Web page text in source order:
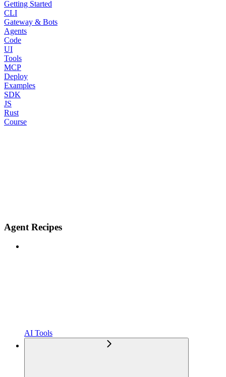
Getting Started
CLI
Gateway & Bots
Agents
Code
UI
Tools
MCP
Deploy
Examples
SDK
JS
Rust
Course
Agent Recipes
AI Tools